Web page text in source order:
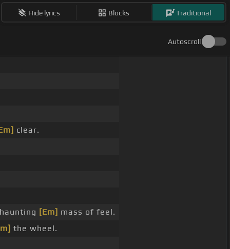
Hide lyrics Blocks Traditional
Autoscroll
clear.
[Em] mass of feel.
the wheel.